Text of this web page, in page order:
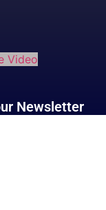
Video
Newsletter